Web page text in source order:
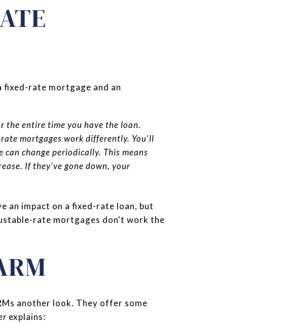
fixed-rate mortgage and an
the entire time you have the loan.
mortgages work differently. You'll
change periodically. This means
If they've gone down, your
an impact on a fixed-rate loan, but
rate mortgages don't work the
another look. They offer some
explains: